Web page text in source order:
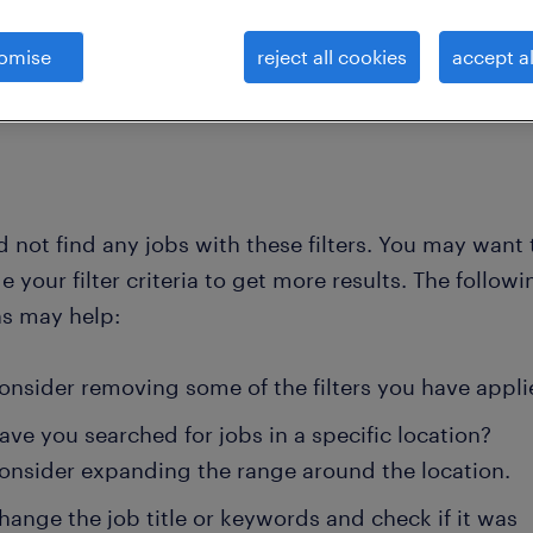
wireless-network-engineer clear all
not find any jobs with these filters. You may want
your filter criteria to get more results. The
may help:
removing some of the filters you have
you searched for jobs in a specific location?
expanding the range around the location.
the job title or keywords and check if it was
reject all cookies accept